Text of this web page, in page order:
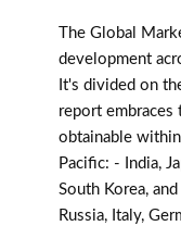
The Global
development
It's divided on
report embraces
obtainable
Pacific: - India,
South Korea,
Russia, Italy,